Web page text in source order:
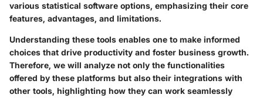
various statistical software options, emphasizing their core
features, advantages, and limitations.
Understanding these tools enables one to make informed
choices that drive productivity and foster business growth.
Therefore, we will analyze not only the functionalities
offered by these platforms but also their integrations with
other tools, highlighting how they can work seamlessly